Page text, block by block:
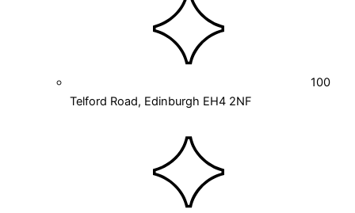
100
Telford Road, Edinburgh EH4 2NF